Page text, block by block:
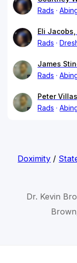
Rads
Eli Jacobs,
Rads
James
Rads
Peter
Rads
Doximity /
Dr. Kevin